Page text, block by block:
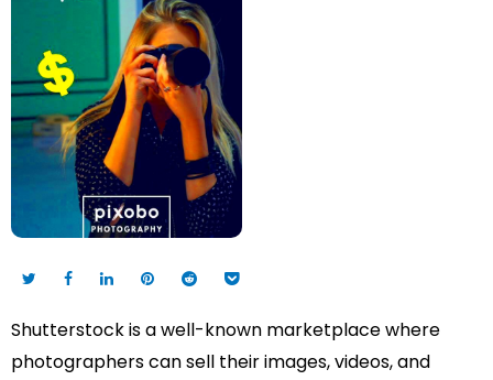
Shutterstock is a well-known marketplace where
photographers can sell their images, videos, and